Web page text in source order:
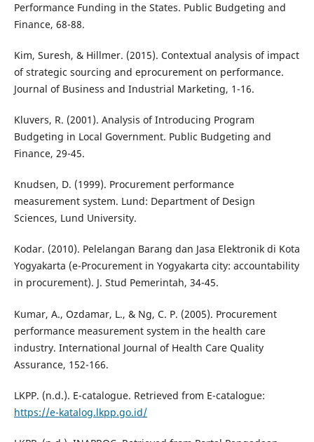
Performance Funding in the States. Public Budgeting and
Finance, 68-88.
Kim, Suresh, & Hillmer. (2015). Contextual analysis of impact
of strategic sourcing and eprocurement on performance.
Journal of Business and Industrial Marketing, 1-16.
Kluvers, R. (2001). Analysis of Introducing Program
Budgeting in Local Government. Public Budgeting and
Finance, 29-45.
Knudsen, D. (1999). Procurement performance
measurement system. Lund: Department of Design
Sciences, Lund University.
Kodar. (2010). Pelelangan Barang dan Jasa Elektronik di Kota
Yogyakarta (e-Procurement in Yogyakarta city: accountability
in procurement). J. Stud Pemerintah, 34-45.
Kumar, A., Ozdamar, L., & Ng, C. P. (2005). Procurement
performance measurement system in the health care
industry. International Journal of Health Care Quality
Assurance, 152-166.
LKPP. (n.d.). E-catalogue. Retrieved from E-catalogue:
https://e-katalog.lkpp.go.id/